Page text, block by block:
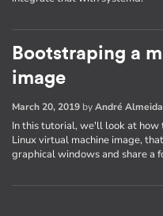
Bootstraping a
image
March 20, 2019 byAndré Almeida
In this tutorial, we'll look at how
Linux virtual machine image,
graphical windows and share a